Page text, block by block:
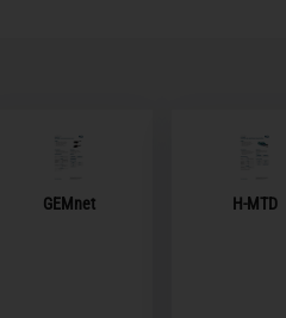
GEMnet H-MTD